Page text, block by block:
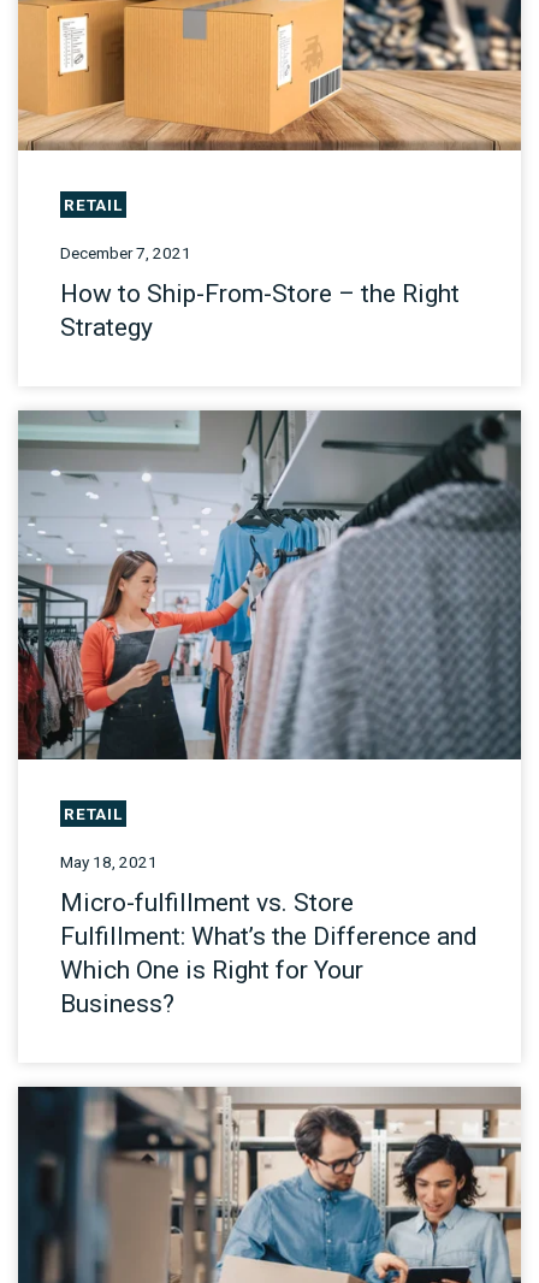
RETAIL
December 7, 2021
How to Ship-From-Store – the Right
Strategy
RETAIL
May 18, 2021
Micro-fulfillment vs. Store
Fulfillment: What’s the Difference and
Which One is Right for Your
Business?